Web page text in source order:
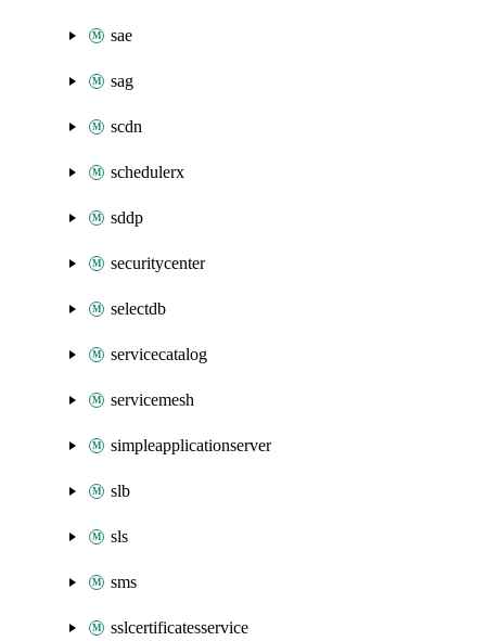
sae
sag
scdn
schedulerx
sddp
securitycenter
selectdb
servicecatalog
servicemesh
simpleapplicationserver
slb
sls
sms
sslcertificatesservice